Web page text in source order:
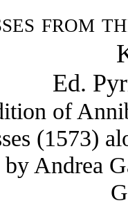
from
Ed.
of
(1573)
by Andrea